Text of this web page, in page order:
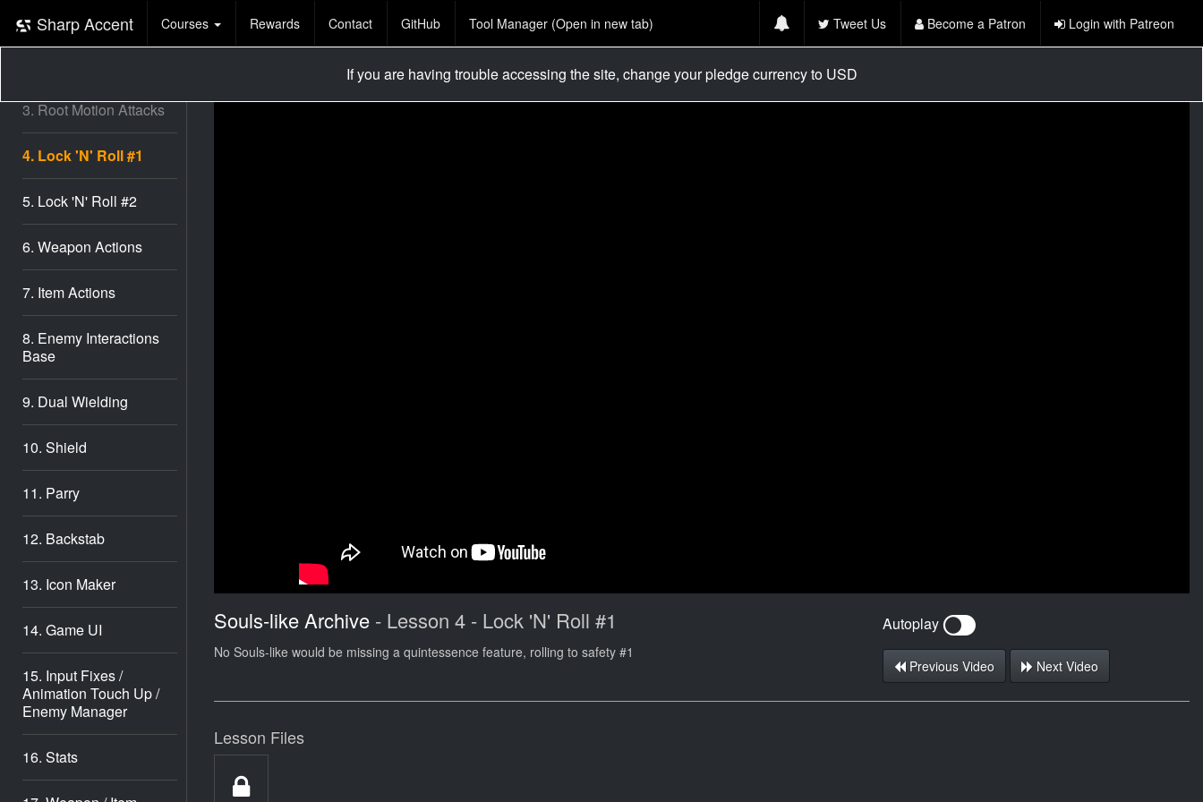
Sharp Accent Courses Rewards Contact GitHub Tool Manager (Open in new tab) Tweet Us Become a Patron Login with Patreon
If you are having trouble accessing the site, change your pledge currency to USD
2. Third Person
3. Root Motion Attacks
4. Lock 'N' Roll #1
5. Lock 'N' Roll #2
6. Weapon Actions
7. Item Actions
8. Enemy Interactions
Base
9. Dual Wielding
10. Shield
11. Parry
12. Backstab
13. Icon Maker
14. Game UI
15. Input Fixes /
Animation Touch Up /
Enemy Manager
16. Stats
Souls-like Archive - Lesson 4 - Lock 'N' Roll #1
No Souls-like would be missing a quintessence feature, rolling to safety #1
Autoplay
Previous Video Next Video
Lesson Files